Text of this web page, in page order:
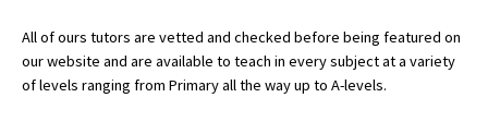
All of ours tutors are vetted and checked before being featured on
our website and are available to teach in every subject at a variety
of levels ranging from Primary all the way up to A-levels.